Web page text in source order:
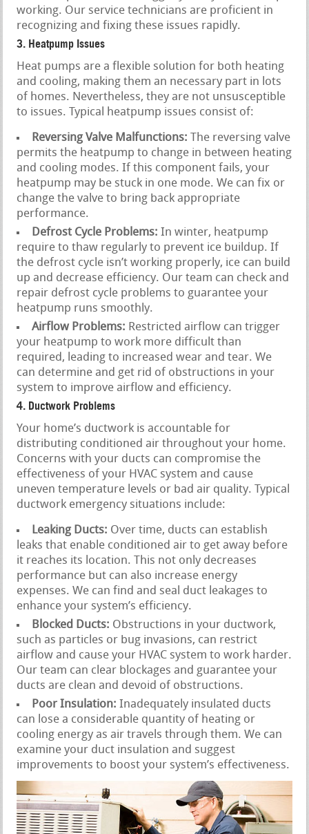
working. Our service technicians are proficient in
recognizing and fixing these issues rapidly.
3. Heatpump Issues
Heat pumps are a flexible solution for both heating
and cooling, making them an necessary part in lots
of homes. Nevertheless, they are not unsusceptible
to issues. Typical heatpump issues consist of:
Reversing Valve Malfunctions: The reversing valve
permits the heatpump to change in between heating
and cooling modes. If this component fails, your
heatpump may be stuck in one mode. We can fix or
change the valve to bring back appropriate
performance.
Defrost Cycle Problems: In winter, heatpump
require to thaw regularly to prevent ice buildup. If
the defrost cycle isn’t working properly, ice can build
up and decrease efficiency. Our team can check and
repair defrost cycle problems to guarantee your
heatpump runs smoothly.
Airflow Problems: Restricted airflow can trigger
your heatpump to work more difficult than
required, leading to increased wear and tear. We
can determine and get rid of obstructions in your
system to improve airflow and efficiency.
4. Ductwork Problems
Your home’s ductwork is accountable for
distributing conditioned air throughout your home.
Concerns with your ducts can compromise the
effectiveness of your HVAC system and cause
uneven temperature levels or bad air quality. Typical
ductwork emergency situations include:
Leaking Ducts: Over time, ducts can establish
leaks that enable conditioned air to get away before
it reaches its location. This not only decreases
performance but can also increase energy
expenses. We can find and seal duct leakages to
enhance your system’s efficiency.
Blocked Ducts: Obstructions in your ductwork,
such as particles or bug invasions, can restrict
airflow and cause your HVAC system to work harder.
Our team can clear blockages and guarantee your
ducts are clean and devoid of obstructions.
Poor Insulation: Inadequately insulated ducts
can lose a considerable quantity of heating or
cooling energy as air travels through them. We can
examine your duct insulation and suggest
improvements to boost your system’s effectiveness.